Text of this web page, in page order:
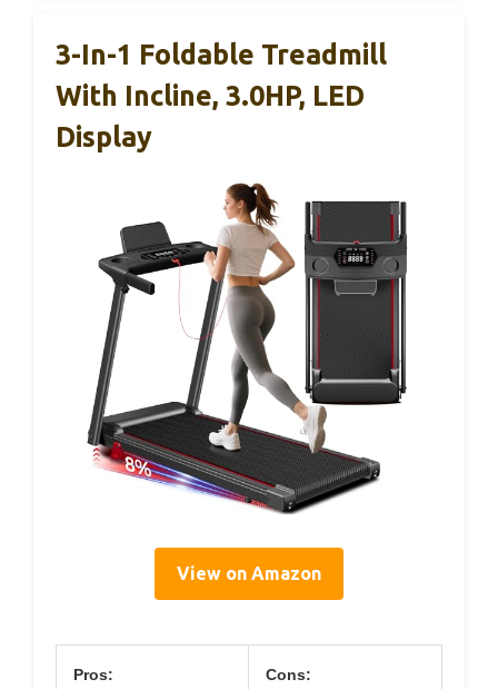
3-In-1 Foldable Treadmill
With Incline, 3.0HP, LED
Display
View on Amazon
Pros: Cons: